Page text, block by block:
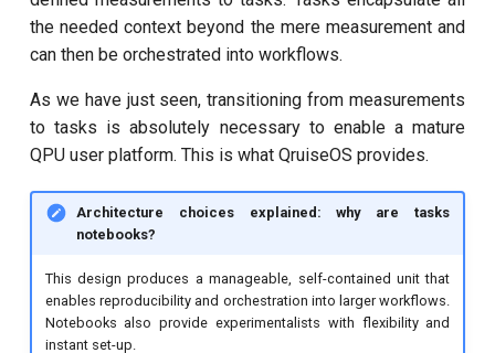
per flux
(QNS)
Qubit-qubit coupling
Ramsey
Randomized benchmarking
(RB)
the needed context beyond the mere measurement and
can then be orchestrated into workflows.
As we have just seen, transitioning from measurements
to tasks is absolutely necessary to enable a mature
QPU user platform. This is what QruiseOS provides.
Architecture choices explained: why are tasks
notebooks?
This design produces a manageable, self-contained unit that
enables reproducibility and orchestration into larger workflows.
Notebooks also provide experimentalists with flexibility and
instant set-up.